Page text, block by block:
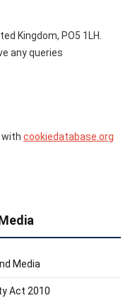
Kingdom, PO5 1LH.
any queries
with cookiedatabase.org
Media
Act 2010